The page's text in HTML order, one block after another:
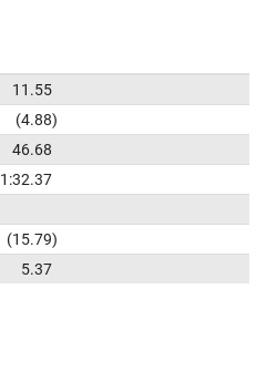
11.55
4.88
46.68
1:32.37
15.79
5.37